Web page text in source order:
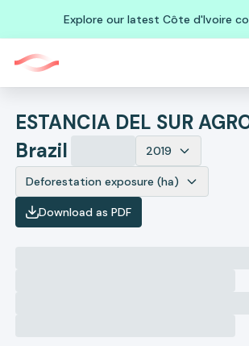
Explore our latest Côte d'Ivoire
Brazil
2019
Deforestation exposure (ha)
Download as PDF